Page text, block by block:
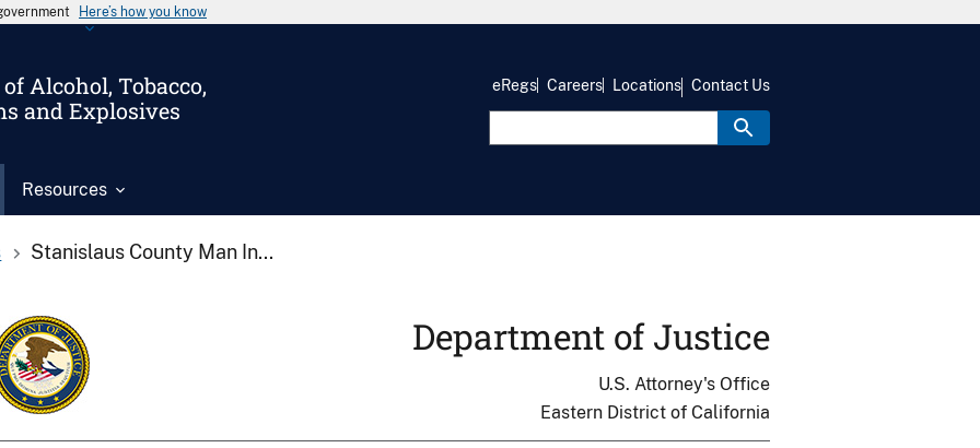
Here’s how you know
Alcohol, Tobacco,
and Explosives
Resources
eRegs Careers Locations Contact Us
Stanislaus County Man In...
Department of Justice
U.S. Attorney's Office
Eastern District of California